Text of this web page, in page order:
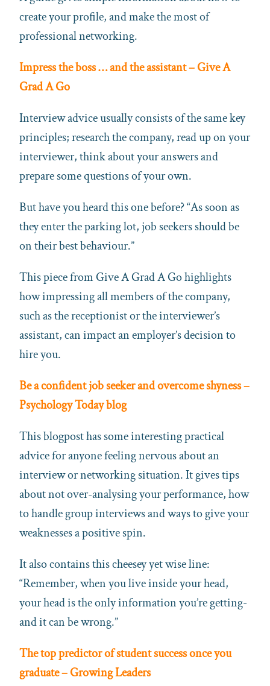
create your profile, and make the most of
professional networking.
Impress the boss … and the assistant – Give A
Grad A Go
Interview advice usually consists of the same key
principles; research the company, read up on your
interviewer, think about your answers and
prepare some questions of your own.
But have you heard this one before? “As soon as
they enter the parking lot, job seekers should be
on their best behaviour.”
This piece from Give A Grad A Go highlights
how impressing all members of the company,
such as the receptionist or the interviewer’s
assistant, can impact an employer’s decision to
hire you.
Be a confident job seeker and overcome shyness –
Psychology Today blog
This blogpost has some interesting practical
advice for anyone feeling nervous about an
interview or networking situation. It gives tips
about not over-analysing your performance, how
to handle group interviews and ways to give your
weaknesses a positive spin.
It also contains this cheesey yet wise line:
“Remember, when you live inside your head,
your head is the only information you’re getting-
and it can be wrong.”
The top predictor of student success once you
graduate – Growing Leaders